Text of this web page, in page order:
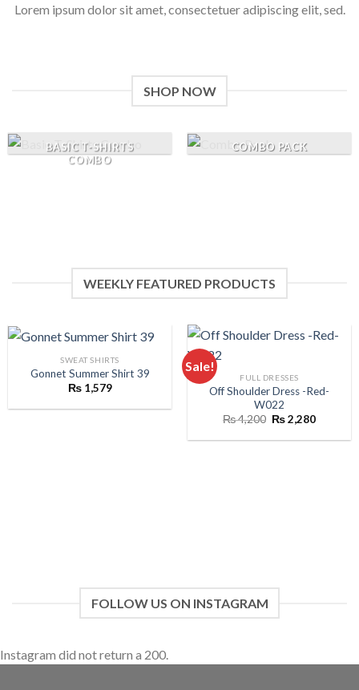
Lorem ipsum dolor sit amet, consectetuer adipiscing elit, sed.
SHOP NOW
BASIC T-SHIRTS
COMBO
COMBO PACK
WEEKLY FEATURED PRODUCTS
SWEAT SHIRTS
Gonnet Summer Shirt 39
₨1,579
Sale!
FULL DRESSES
Off Shoulder Dress -Red-
W022
₨4,200 Original
price
was:
₨2,280Current
is:
FOLLOW US ON INSTAGRAM
Instagram did not return a 200.